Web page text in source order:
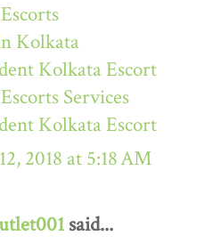
Kolkata
Kolkata Escort
Services
Kolkata Escort
2018 at 5:18 AM
said...